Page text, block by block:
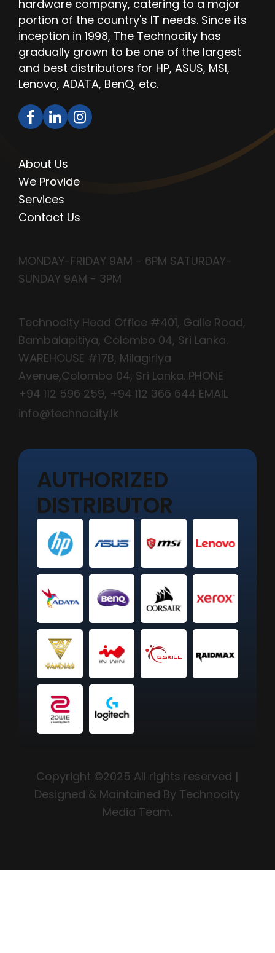
hardware company, catering to a major
portion of the country's IT needs. Since its
inception in 1998, The Technocity has
gradually grown to be one of the largest
and best distributors for HP, ASUS, MSI,
Lenovo, ADATA, BenQ, etc.
About Us
We Provide
Services
Contact Us
MONDAY-FRIDAY 9AM - 6PM SATURDAY-
SUNDAY 9AM - 3PM
Technocity Head Office #401, Galle Road,
Bambalapitiya, Colombo 04, Sri Lanka.
WAREHOUSE #17B, Milagiriya
Avenue,Colombo 04, Sri Lanka. PHONE
+94 112 596 259, +94 112 366 644 EMAIL
info@technocity.lk
AUTHORIZED
DISTRIBUTOR
Copyright ©2025 All rights reserved |
Designed & Maintained By Technocity
Media Team.